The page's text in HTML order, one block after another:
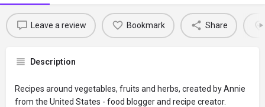
Leave a review Bookmark Share
Description
Recipes around vegetables, fruits and herbs, created by Annie
from the United States - food blogger and recipe creator.